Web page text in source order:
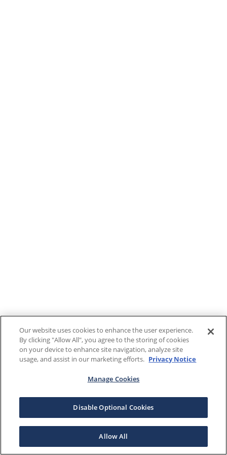
Our website uses cookies to enhance the user experience.
By clicking "Allow All", you agree to the storing of cookies
on your device to enhance site navigation, analyze site
usage, and assist in our marketing efforts. Privacy Notice
Manage Cookies
Disable Optional Cookies
Allow All